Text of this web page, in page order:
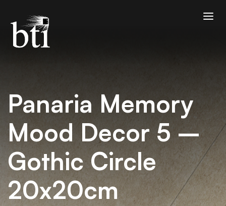
Panaria Memory
Mood Decor 5 –
Gothic Circle
20x20cm